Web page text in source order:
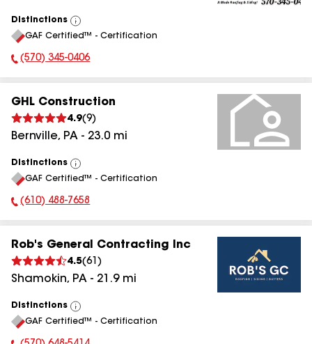
Distinctions
View
All
GAF Certified™ - Certification
Phone Number:
(570) 345-0406
GHL Construction
4.9(9)
Bernville, PA - 23.0 mi
Distinctions
View
All
GAF Certified™ - Certification
Phone Number:
(610) 488-7658
Rob's General Contracting Inc
4.5(61 )
Shamokin, PA - 21.9mi
Distinctions
View
All
GAF Certified™ - Certification